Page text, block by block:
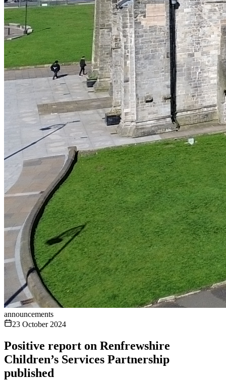
announcements
23 October 2024
Positive report on Renfrewshire
Children’s Services Partnership
published